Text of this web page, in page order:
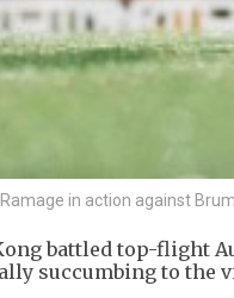
in action against
battled top-flight
succumbing to the